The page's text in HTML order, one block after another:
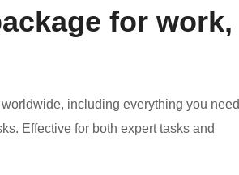
for work,
including everything you need
Effective for both expert tasks and